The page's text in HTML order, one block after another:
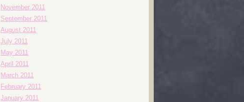
November 2011
September 2011
August 2011
July 2011
May 2011
April 2011
March 2011
February 2011
January 2011